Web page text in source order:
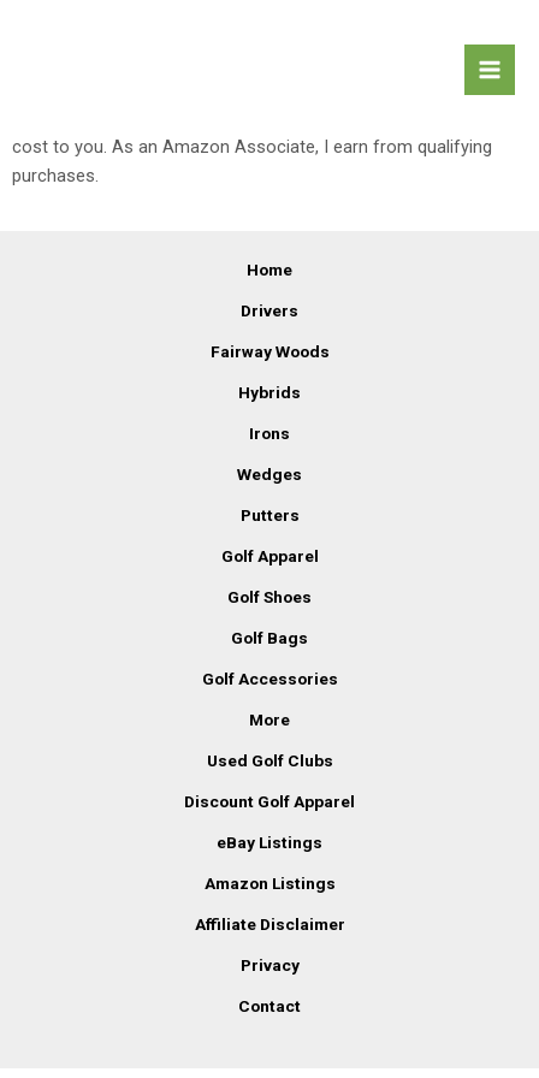
cost to you. As an Amazon Associate, I earn from qualifying
purchases.
Home
Drivers
Fairway Woods
Hybrids
Irons
Wedges
Putters
Golf Apparel
Golf Shoes
Golf Bags
Golf Accessories
More
Used Golf Clubs
Discount Golf Apparel
eBay Listings
Amazon Listings
Affiliate Disclaimer
Privacy
Contact